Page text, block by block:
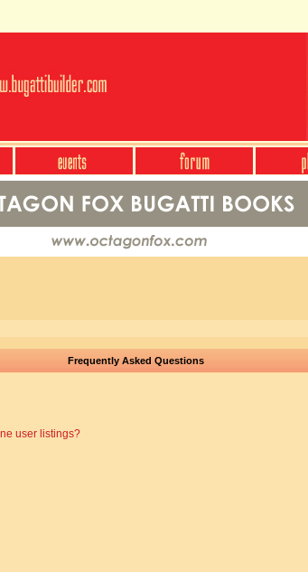
Frequently Asked Questions
user listings?